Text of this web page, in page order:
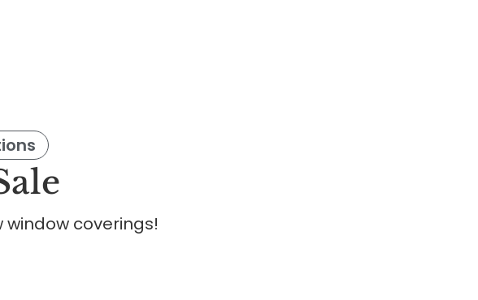
window coverings!